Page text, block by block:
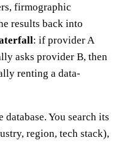
firmographic
results back into
: if provider A
asks provider B, then
renting a data-
You search its
region, tech stack),